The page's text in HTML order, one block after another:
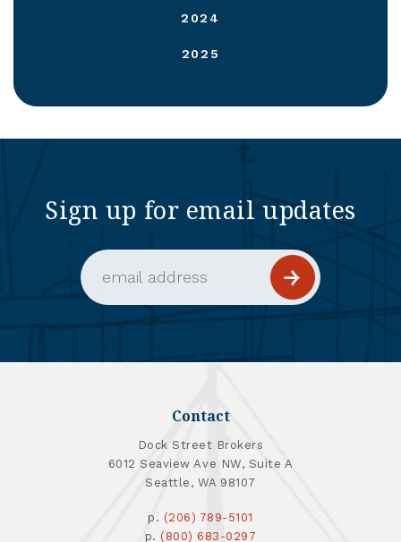
2024
2025
Sign up for email updates
Email Address (required)
Contact
Dock Street Brokers
6012 Seaview Ave NW, Suite A
Seattle, WA 98107
p. (206) 789-5101
p. (800) 683-0297